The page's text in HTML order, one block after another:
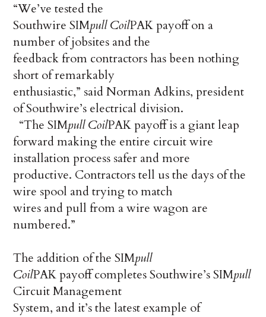
“We’ve tested the
Southwire SIMpull CoilPAK payoff on a
number of jobsites and the
feedback from contractors has been nothing
short of remarkably
enthusiastic,” said Norman Adkins, president
of Southwire’s electrical division.
“The SIMpull CoilPAK payoff is a giant leap
forward making the entire circuit wire
installation process safer and more
productive. Contractors tell us the days of the
wire spool and trying to match
wires and pull from a wire wagon are
numbered.”
The addition of the SIMpull
CoilPAK payoff completes Southwire’s SIMpull
Circuit Management
System, and it’s the latest example of